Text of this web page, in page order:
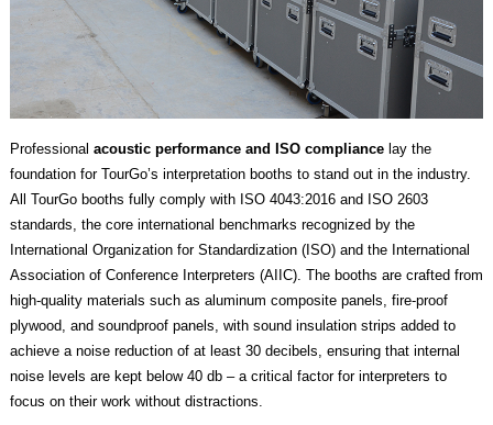
Professional acoustic performance and ISO compliancelay the
foundation for TourGo’s interpretation booths to stand out in the industry.
All TourGo booths fully comply with ISO 4043:2016 and ISO 2603
standards, the core international benchmarks recognized by the
International Organization for Standardization (ISO) and the International
Association of Conference Interpreters (AIIC). The booths are crafted from
high-quality materials such as aluminum composite panels, fire-proof
plywood, and soundproof panels, with sound insulation strips added to
achieve a noise reduction of at least 30 decibels, ensuring that internal
noise levels are kept below 40 db – a critical factor for interpreters to
focus on their work without distractions.